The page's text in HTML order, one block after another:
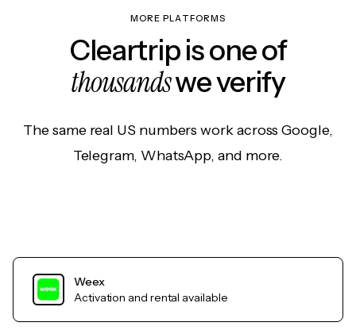
MORE PLATFORMS
Cleartrip is one of
thousandswe verify
The same real US numbers work across Google,
Telegram, WhatsApp, and more.
Weex
Activation and rental available